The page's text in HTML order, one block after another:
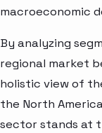
macroeconomic
By analyzing
regional market
holistic view of
the North
sector stands at